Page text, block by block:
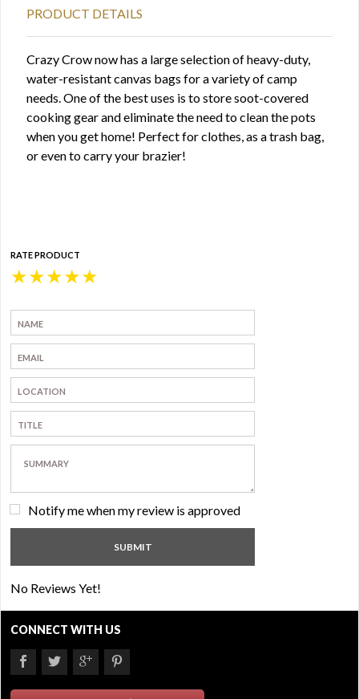
PRODUCT DETAILS
Crazy Crow now has a large selection of heavy-duty,
water-resistant canvas bags for a variety of camp
needs. One of the best uses is to store soot-covered
cooking gear and eliminate the need to clean the pots
when you get home! Perfect for clothes, as a trash bag,
or even to carry your brazier!
RATE PRODUCT
★
★
★
★
★
Notify me when my review is approved
No Reviews Yet!
CONNECT WITH US